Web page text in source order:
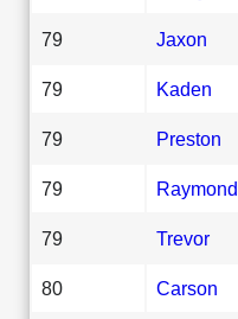
79 Jaxon
79 Kaden
79 Preston
79 Raymond
79 Trevor
80 Carson